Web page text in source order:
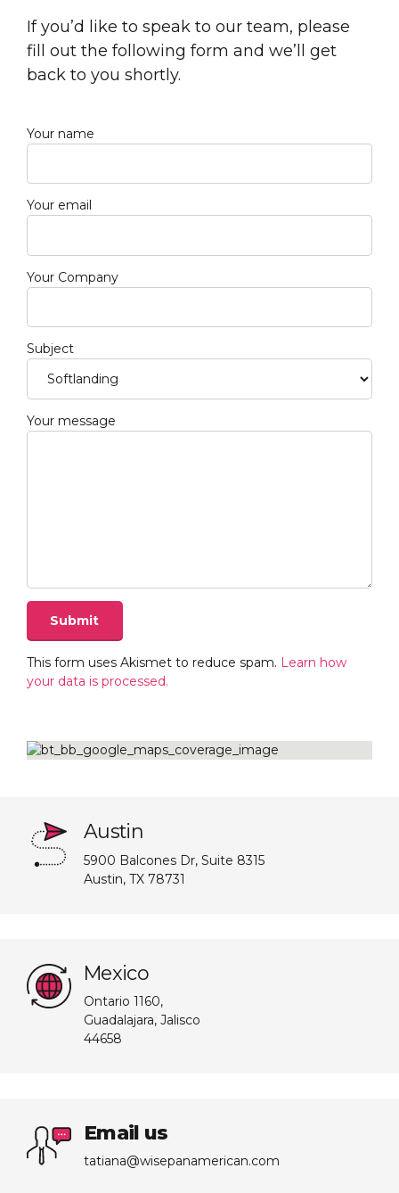
If you’d like to speak to our team, please
fill out the following form and we’ll get
back to you shortly.
Your name
Your email
Your Company
Subject
Your message
This form uses Akismet to reduce spam. Learn how
your data is processed.
Austin
5900 Balcones Dr, Suite 8315
Austin, TX 78731
Mexico
Ontario 1160,
Guadalajara, Jalisco
44658
Email us
tatiana@wisepanamerican.com